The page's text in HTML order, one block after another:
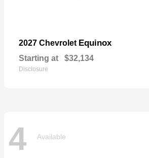
2027 Chevrolet Equinox
Starting at $32,134
Disclosure
4 Available